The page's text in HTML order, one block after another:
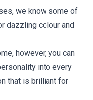
we know some of
dazzling colour and
however, you can
into every
that is brilliant for